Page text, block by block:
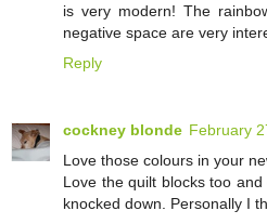
is very modern! The
negative space are very
Reply
cockney blonde February
Love those colours in your
Love the quilt blocks too
knocked down. Personally I